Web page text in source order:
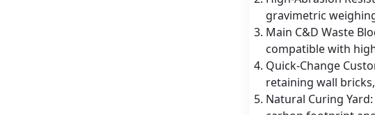
gravimetric
Main C&D Waste
compatible with
Quick-Change
retaining wall
Natural Curing Yard